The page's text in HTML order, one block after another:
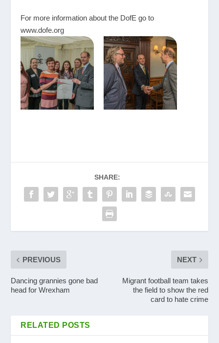
For more information about the DofE go to
www.dofe.org
SHARE:
PREVIOUS
Dancing grannies gone bad
head for Wrexham
NEXT
Migrant football team takes
the field to show the red
card to hate crime
RELATED POSTS